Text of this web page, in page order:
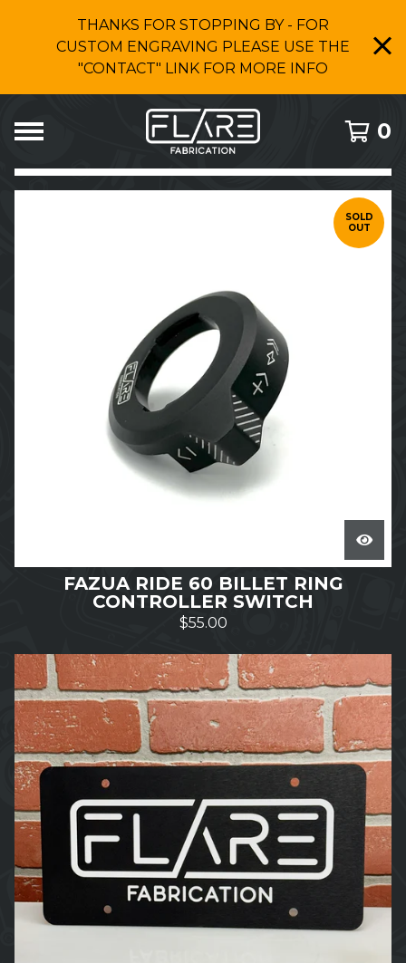
THANKS FOR STOPPING BY - FOR
CUSTOM ENGRAVING PLEASE USE THE
"CONTACT" LINK FOR MORE INFO
0
FEATURED
SOLD
OUT
FAZUA RIDE 60 BILLET RING
CONTROLLER SWITCH
$55.00